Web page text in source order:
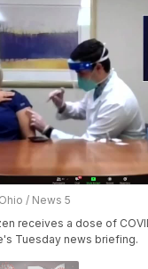
/ News 5
receives a dose of
Tuesday news briefing.